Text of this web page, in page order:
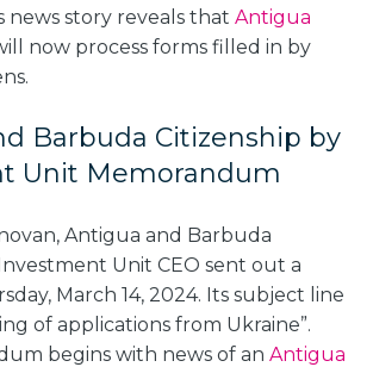
news story reveals that Antigua
now process forms filled in by
Barbuda Citizenship by
Unit Memorandum
Antigua and Barbuda
Unit CEO sent out a
March 14, 2024. Its subject line
of applications from Ukraine”.
begins with news of an Antigua